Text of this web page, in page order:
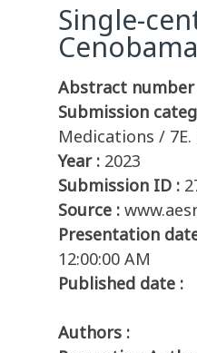
Single-
Abstract number
Submission
Medications /
Year : 2023
Submission ID :
Source :
Presentation
12:00:00 AM
Published date :
Authors :